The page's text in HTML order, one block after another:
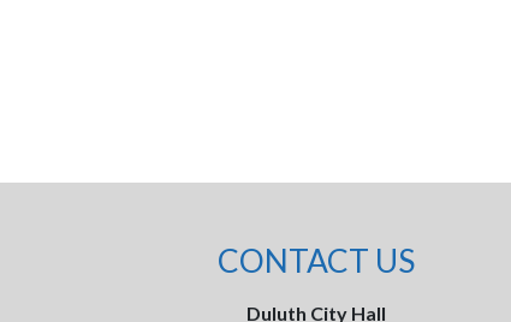
CONTACT US
Duluth City Hall